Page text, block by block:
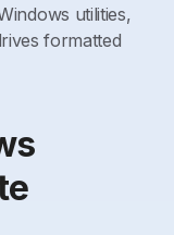
utilities,
formatted